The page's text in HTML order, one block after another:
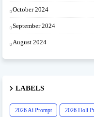
October 2024
September 2024
August 2024
LABELS
2026 Ai Prompt 2026 Holi